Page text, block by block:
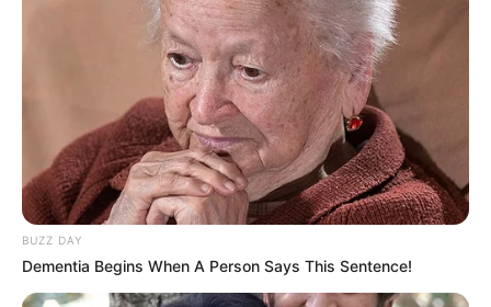
2 ULASAN
Matmut
11 April 2023 at 03:46
Semoga sukses dalam meraih cita-cita kalian sabar adalah kunci sukses
Cerita
Akting
10/10
Musik
10/10
BUZZ DAY
Dementia Begins When A Person Says This Sentence!